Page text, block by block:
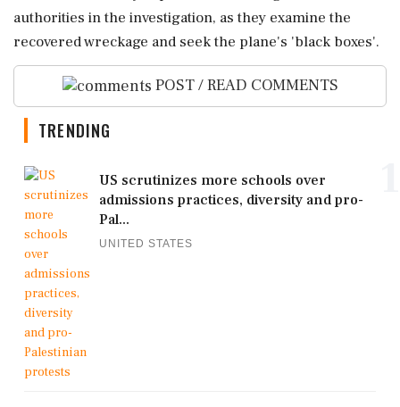
authorities in the investigation, as they examine the
recovered wreckage and seek the plane's 'black boxes'.
POST / READ COMMENTS
TRENDING
US scrutinizes more schools over
admissions practices, diversity and pro-
Pal...
UNITED STATES